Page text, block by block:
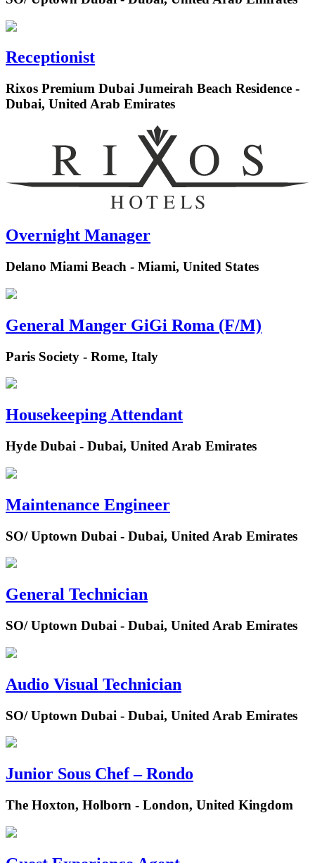
Receptionist
Rixos Premium Dubai Jumeirah Beach Residence -
Dubai, United Arab Emirates
Overnight Manager
Delano Miami Beach - Miami, United States
General Manger GiGi Roma (F/M)
Paris Society - Rome, Italy
Housekeeping Attendant
Hyde Dubai - Dubai, United Arab Emirates
Maintenance Engineer
SO/ Uptown Dubai - Dubai, United Arab Emirates
General Technician
SO/ Uptown Dubai - Dubai, United Arab Emirates
Audio Visual Technician
SO/ Uptown Dubai - Dubai, United Arab Emirates
Junior Sous Chef – Rondo
The Hoxton, Holborn - London, United Kingdom